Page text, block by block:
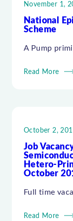
November 1,
National
Scheme
A Pump
Read More
October 2,
Job
Hetero-
October
Full time
Read More